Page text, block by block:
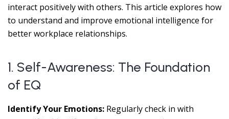
interact positively with others. This article explores how
to understand and improve emotional intelligence for
better workplace relationships.
1. Self-Awareness: The Foundation
of EQ
Identify Your Emotions: Regularly check in with